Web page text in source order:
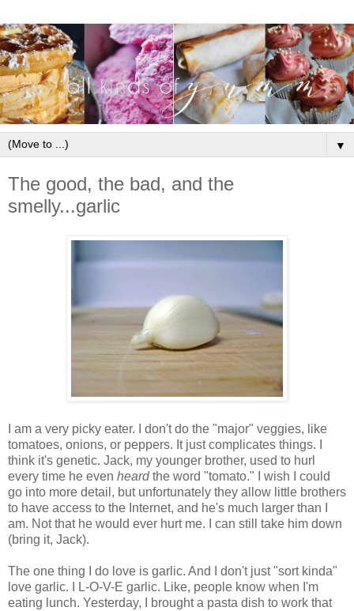
▼
The good, the bad, and the
smelly...garlic
I am a very picky eater. I don't do the "major" veggies, like
tomatoes, onions, or peppers. It just complicates things. I
think it's genetic. Jack, my younger brother, used to hurl
every time he even heardthe word "tomato." I wish I could
go into more detail, but unfortunately they allow little brothers
to have access to the Internet, and he's much larger than I
am. Not that he would ever hurt me. I can still take him down
(bring it, Jack).
The one thing I do love is garlic. And I don't just "sort kinda"
love garlic. I L-O-V-E garlic. Like, people know when I'm
eating lunch. Yesterday, I brought a pasta dish to work that